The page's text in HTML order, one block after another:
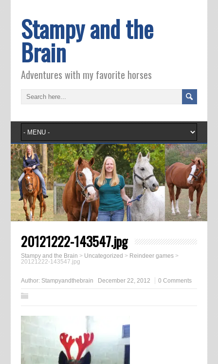
Stampy and the
Brain
Adventures with my favorite horses
20121222-143547.jpg
Stampy and the Brain > Uncategorized > Reindeer games>
20121222-143547.jpg
Author: Stampyandthebrain December 22, 2012 0 Comments